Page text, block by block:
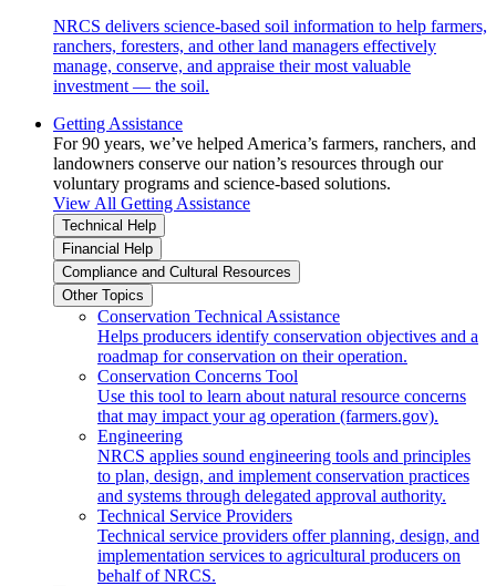
NRCS delivers science-based soil information to help farmers,
ranchers, foresters, and other land managers effectively
manage, conserve, and appraise their most valuable
investment — the soil.
Getting Assistance
For 90 years, we’ve helped America’s farmers, ranchers, and
landowners conserve our nation’s resources through our
voluntary programs and science-based solutions.
View All Getting Assistance
Technical Help
Financial Help
Compliance and Cultural Resources
Other Topics
Conservation Technical Assistance
Helps producers identify conservation objectives and a
roadmap for conservation on their operation.
Conservation Concerns Tool
Use this tool to learn about natural resource concerns
that may impact your ag operation (farmers.gov).
Engineering
NRCS applies sound engineering tools and principles
to plan, design, and implement conservation practices
and systems through delegated approval authority.
Technical Service Providers
Technical service providers offer planning, design, and
implementation services to agricultural producers on
behalf of NRCS.